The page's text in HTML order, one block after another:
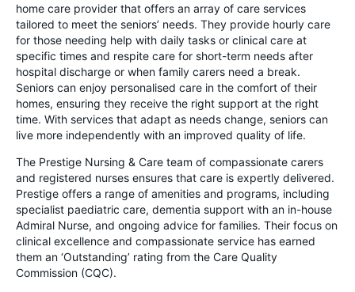
home care provider that offers an array of care services
tailored to meet the seniors’ needs. They provide hourly care
for those needing help with daily tasks or clinical care at
specific times and respite care for short-term needs after
hospital discharge or when family carers need a break.
Seniors can enjoy personalised care in the comfort of their
homes, ensuring they receive the right support at the right
time. With services that adapt as needs change, seniors can
live more independently with an improved quality of life.
The Prestige Nursing & Care team of compassionate carers
and registered nurses ensures that care is expertly delivered.
Prestige offers a range of amenities and programs, including
specialist paediatric care, dementia support with an in-house
Admiral Nurse, and ongoing advice for families. Their focus on
clinical excellence and compassionate service has earned
them an ‘Outstanding’ rating from the Care Quality
Commission (CQC).